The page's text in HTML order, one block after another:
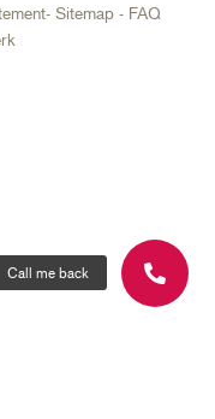
- Sitemap - FAQ
Call me back